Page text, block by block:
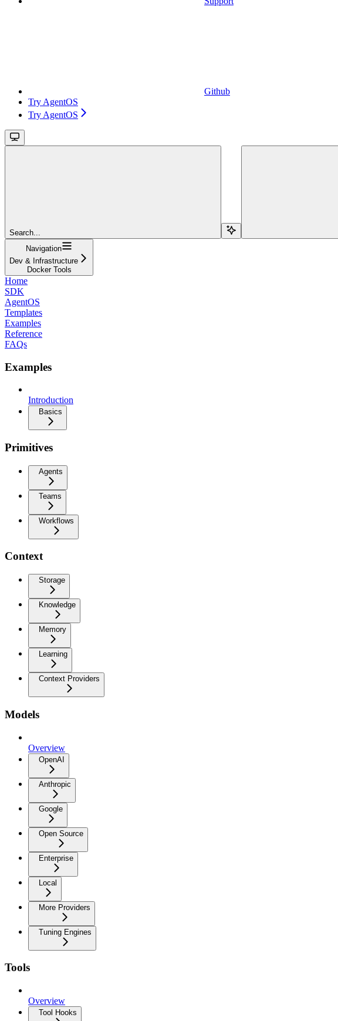
Github
Try AgentOS
Try AgentOS
Search...
Navigation
Dev & Infrastructure
Docker Tools
Home
SDK
AgentOS
Templates
Examples
Reference
FAQs
Examples
Introduction
Basics
Primitives
Agents
Teams
Workflows
Context
Storage
Knowledge
Memory
Learning
Context Providers
Models
Overview
OpenAI
Anthropic
Google
Open Source
Enterprise
Local
More Providers
Tuning Engines
Tools
Overview
Tool Hooks